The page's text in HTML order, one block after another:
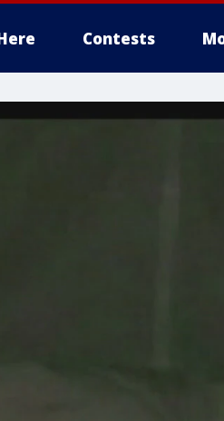
Contests